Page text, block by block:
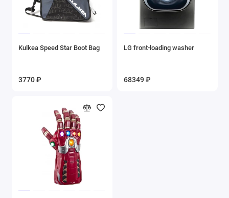
Kulkea Speed Star Boot Bag
3770 ₽
LG front-loading washer
68349 ₽